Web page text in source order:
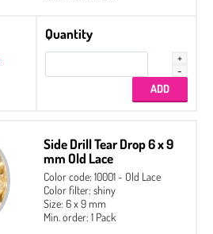
Quantity
Side Drill Tear Drop 6 x 9
mm Old Lace
Color code: 10001 - Old Lace
Color filter: shiny
Size: 6 x 9 mm
Min. order: 1 Pack